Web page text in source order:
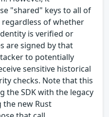
"shared" keys to all of
of whether
is verified or
are signed by that
to potentially
sensitive historical
checks. Note that this
the SDK with the legacy
the new Rust